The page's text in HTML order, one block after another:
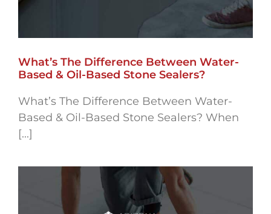
What’s The Difference Between Water-
Based & Oil-Based Stone Sealers?
What’s The Difference Between Water-
Based & Oil-Based Stone Sealers? When
[...]